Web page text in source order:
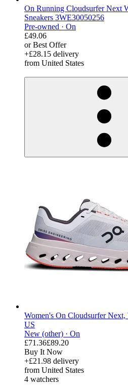
On Running Cloudsurfer Next
Sneakers 3WE30050256
Pre-owned · On
£49.06
or Best Offer
+£28.15 delivery
from United States
Women's On Cloudsurfer
US
New (other) · On
£71.36£89.20
Buy It Now
+£21.98 delivery
from United States
4 watchers